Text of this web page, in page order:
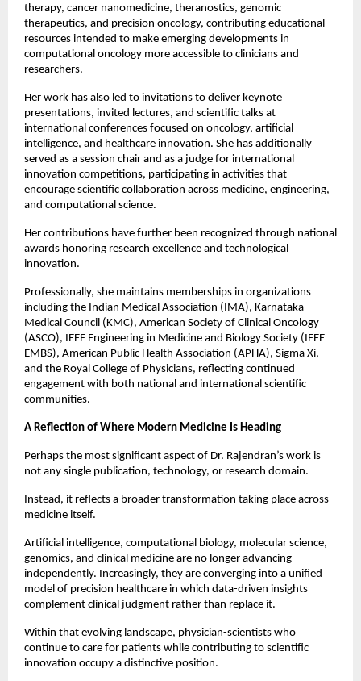
therapy, cancer nanomedicine, theranostics, genomic
therapeutics, and precision oncology, contributing educational
resources intended to make emerging developments in
computational oncology more accessible to clinicians and
researchers.
Her work has also led to invitations to deliver keynote
presentations, invited lectures, and scientific talks at
international conferences focused on oncology, artificial
intelligence, and healthcare innovation. She has additionally
served as a session chair and as a judge for international
innovation competitions, participating in activities that
encourage scientific collaboration across medicine, engineering,
and computational science.
Her contributions have further been recognized through national
awards honoring research excellence and technological
innovation.
Professionally, she maintains memberships in organizations
including the Indian Medical Association (IMA), Karnataka
Medical Council (KMC), American Society of Clinical Oncology
(ASCO), IEEE Engineering in Medicine and Biology Society (IEEE
EMBS), American Public Health Association (APHA), Sigma Xi,
and the Royal College of Physicians, reflecting continued
engagement with both national and international scientific
communities.
A Reflection of Where Modern Medicine Is Heading
Perhaps the most significant aspect of Dr. Rajendran’s work is
not any single publication, technology, or research domain.
Instead, it reflects a broader transformation taking place across
medicine itself.
Artificial intelligence, computational biology, molecular science,
genomics, and clinical medicine are no longer advancing
independently. Increasingly, they are converging into a unified
model of precision healthcare in which data-driven insights
complement clinical judgment rather than replace it.
Within that evolving landscape, physician-scientists who
continue to care for patients while contributing to scientific
innovation occupy a distinctive position.